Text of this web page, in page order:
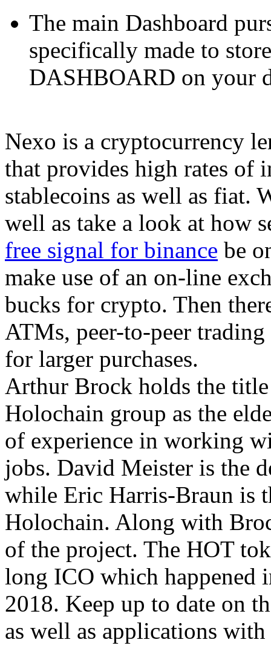
The main Dashboard
specifically made to
DASHBOARD on your
Nexo is a cryptocurrency
that provides high rates of
stablecoins as well as fiat.
well as take a look at how
free signal for binance be
make use of an on-line
bucks for crypto. Then
ATMs, peer-to-peer
for larger purchases.
Arthur Brock holds the
Holochain group as the
of experience in working
jobs. David Meister is the
while Eric Harris-Braun is
Holochain. Along with
of the project. The HOT
long ICO which happened
2018. Keep up to date on
as well as applications